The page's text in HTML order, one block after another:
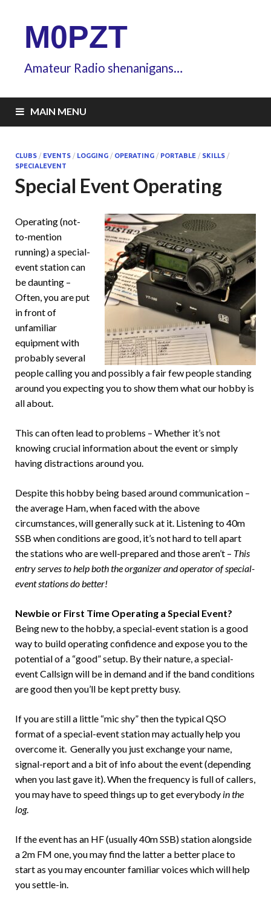
M0PZT
Amateur Radio shenanigans…
MAIN MENU
CLUBS / EVENTS / LOGGING / OPERATING / PORTABLE / SKILLS /
SPECIALEVENT
Special Event Operating
Operating (not-
to-mention
running) a special-
event station can
be daunting –
Often, you are put
in front of
unfamiliar
equipment with
probably several
people calling you and possibly a fair few people standing
around you expecting you to show them what our hobby is
all about.
This can often lead to problems – Whether it’s not
knowing crucial information about the event or simply
having distractions around you.
Despite this hobby being based around communication –
the average Ham, when faced with the above
circumstances, will generally suck at it. Listening to 40m
SSB when conditions are good, it’s not hard to tell apart
the stations who are well-prepared and those aren’t – This
entry serves to help both the organizer and operator of special-
event stations do better!
Newbie or First Time Operating a Special Event?
Being new to the hobby, a special-event station is a good
way to build operating confidence and expose you to the
potential of a “good” setup. By their nature, a special-
event Callsign will be in demand and if the band conditions
are good then you’ll be kept pretty busy.
If you are still a little “mic shy” then the typical QSO
format of a special-event station may actually help you
overcome it. Generally you just exchange your name,
signal-report and a bit of info about the event (depending
when you last gave it). When the frequency is full of callers,
you may have to speed things up to get everybody in the
log.
If the event has an HF (usually 40m SSB) station alongside
a 2m FM one, you may find the latter a better place to
start as you may encounter familiar voices which will help
you settle-in.